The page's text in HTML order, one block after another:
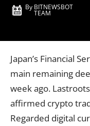
By BITNEWSBOT
TEAM
Japan’s Financial
main remaining
week ago.
affirmed crypto
Regarded digital